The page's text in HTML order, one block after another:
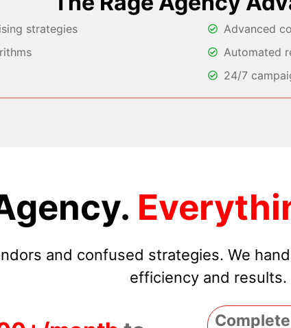
strategies
Advanced
Automated
24/7
and confused strategies. We
efficiency and results.